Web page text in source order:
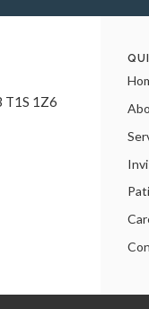
T1S 1Z6